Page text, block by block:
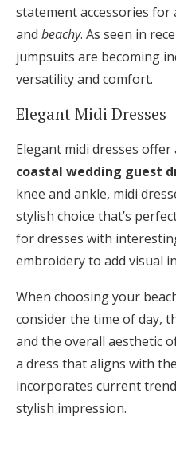
statement accessories for
and beachy. As seen in
jumpsuits are becoming
versatility and comfort.
Elegant Midi Dresses
Elegant midi dresses
coastal wedding guest
knee and ankle, midi
stylish choice that’s
for dresses with
embroidery to add visual
When choosing your
consider the time of day,
and the overall aesthetic
a dress that aligns with
incorporates current
stylish impression.